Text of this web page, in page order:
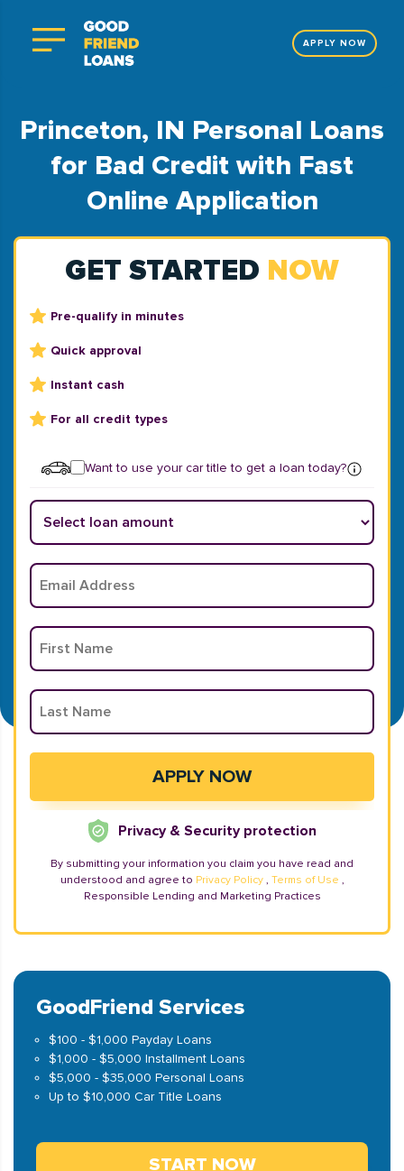
APPLY NOW
Princeton, IN Personal Loans
for Bad Credit with Fast
Online Application
GET STARTED NOW
Pre-qualify in minutes
Quick approval
Instant cash
For all credit types
Want to use your car title to get a loan today?
Privacy & Security protection
By submitting your information you claim you have read and
understood and agree to Privacy Policy , Terms of Use ,
Responsible Lending and Marketing Practices
GoodFriend Services
$100 - $1,000 Payday Loans
$1,000 - $5,000 Installment Loans
$5,000 - $35,000 Personal Loans
Up to $10,000 Car Title Loans
START NOW